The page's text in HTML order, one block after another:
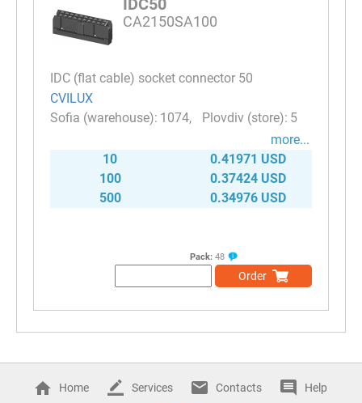
IDC50
CA2150SA100
IDC (flat cable) socket connector 50
CVILUX
1074
5
more...
10
0.41971 USD
100
0.37424 USD
500
0.34976 USD
Pack: 48
Order
Home Services Contacts Help